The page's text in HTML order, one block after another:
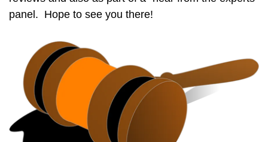
panel. Hope to see you there!